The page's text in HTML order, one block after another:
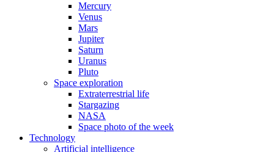
Mercury
Venus
Mars
Jupiter
Saturn
Uranus
Pluto
Space exploration
Extraterrestrial life
Stargazing
NASA
Space photo of the week
Technology
Artificial intelligence